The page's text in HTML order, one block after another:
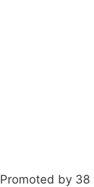
Promoted by 38